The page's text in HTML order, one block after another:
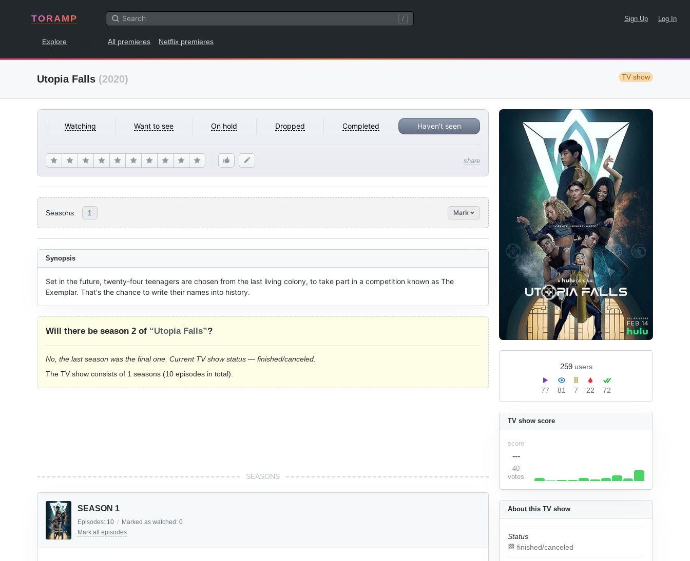
TORAMP / Sign Up Log In
Explore All premieres Netflix premieres
Utopia Falls (2020) TV show
Watching Want to see On hold Dropped Completed Haven't seen
share
259 users
77 81 7 22 72
Seasons: 1 Mark
About this TV show
Status
🏁 finished/canceled
TV show score
score
---
40
votes
Synopsis
Set in the future, twenty-four teenagers are chosen from the last living colony, to take part in a competition known as The
Exemplar. That's the chance to write their names into history.
Will there be season 2 of “Utopia Falls”?
No, the last season was the final one. Current TV show status — finished/canceled.
The TV show consists of 1 seasons (10 episodes in total).
SEASONS
SEASON 1
Episodes: 10 / Marked as watched: 0
Mark all episodes